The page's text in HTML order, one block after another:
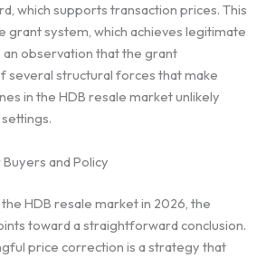
which supports transaction prices. This
grant system, which achieves legitimate
an observation that the grant
several structural forces that make
in the HDB resale market unlikely
and Policy
HDB resale market in 2026, the
toward a straightforward conclusion.
price correction is a strategy that